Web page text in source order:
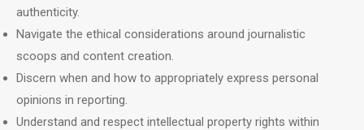
authenticity.
Navigate the ethical considerations around journalistic
scoops and content creation.
Discern when and how to appropriately express personal
opinions in reporting.
Understand and respect intellectual property rights within